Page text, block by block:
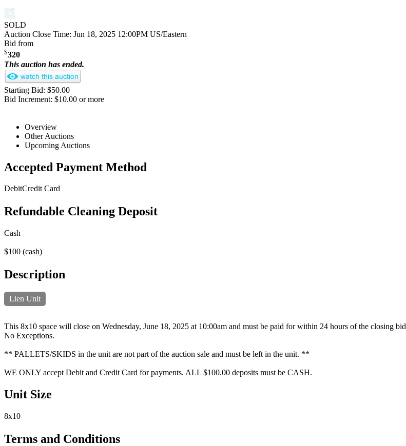
SOLD
Auction Close Time: Jun 18, 2025 12:00PM US/Eastern
Bid from
$320
This auction has ended.
Starting Bid: $50.00
Bid Increment: $10.00 or more
Overview
Other Auctions
Upcoming Auctions
Accepted Payment Method
DebitCredit Card
Refundable Cleaning Deposit
Cash
$100 (cash)
Description
Lien Unit
This 8x10 space will close on Wednesday, June 18, 2025 at 10:00am and must be paid for within 24 hours of the closing
No Exceptions.
** PALLETS/SKIDS in the unit are not part of the auction sale and must be left in the unit. **
WE ONLY accept Debit and Credit Card for payments. ALL $100.00 deposits must be CASH.
Unit Size
8x10
Terms and Conditions